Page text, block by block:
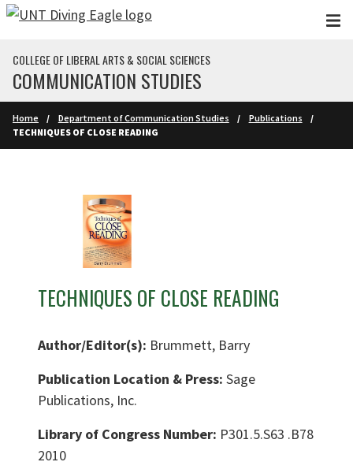
Skip to main content
COLLEGE OF LIBERAL ARTS & SOCIAL SCIENCES
COMMUNICATION STUDIES
Home Department of Communication Studies
Publications
TECHNIQUES OF CLOSE READING
TECHNIQUES OF CLOSE READING
Author/Editor(s): Brummett, Barry
Publication Location & Press: Sage
Publications, Inc.
Library of Congress Number: P301.5.S63 .B78
2010